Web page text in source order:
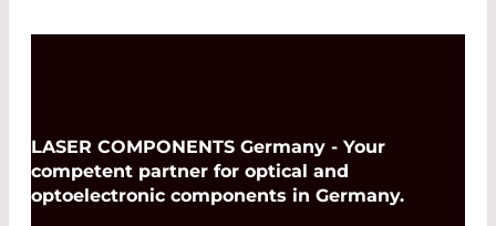
LASER COMPONENTS Germany - Your
competent partner for optical and
optoelectronic components in Germany.